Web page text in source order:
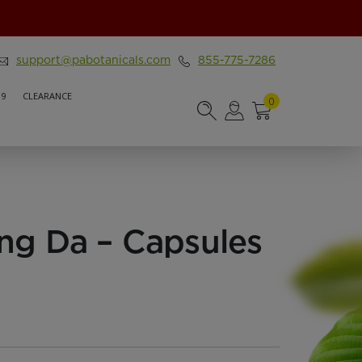
support@pabotanicals.com 855-775-7286
CLEARANCE 0
Da – Capsules